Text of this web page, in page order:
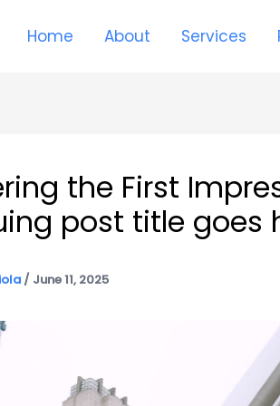
Home About Services
the First
post title goes
/ June 11, 2025